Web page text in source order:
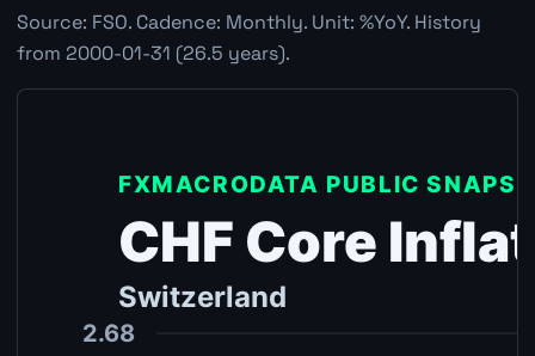
Source: FSO. Cadence: Monthly. Unit: %YoY. History
from 2000-01-31 (26.5 years).